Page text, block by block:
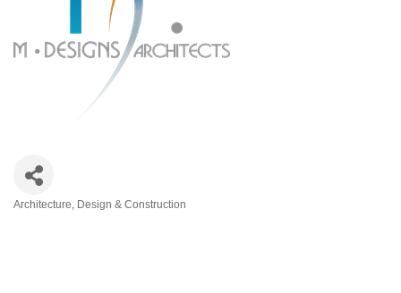
Architecture, Design & Construction